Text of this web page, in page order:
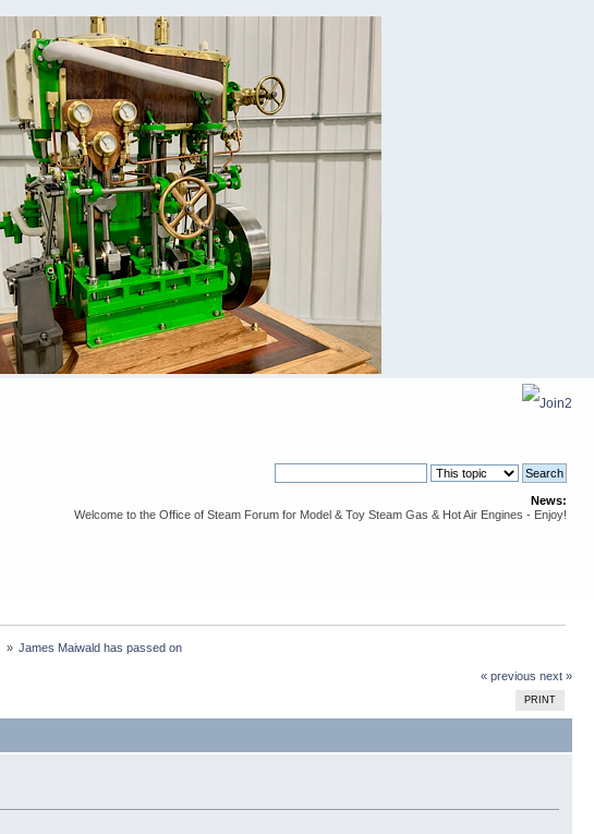
News:
Welcome to the Office of Steam Forum for Model & Toy Steam Gas & Hot Air Engines - Enjoy!
» James Maiwald has passed on
« previous next »
PRINT